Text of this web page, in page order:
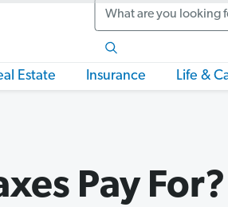
Search
Estate Insurance Life &
Pay For?